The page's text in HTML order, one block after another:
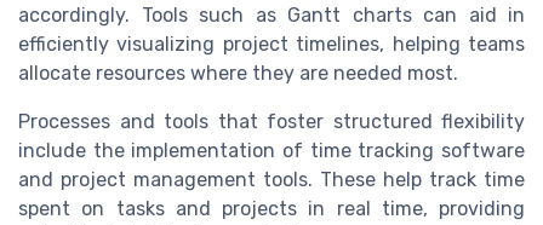
accordingly. Tools such as Gantt charts can aid in
efficiently visualizing project timelines, helping teams
allocate resources where they are needed most.
Processes and tools that foster structured flexibility
include the implementation of time tracking software
and project management tools. These help track time
spent on tasks and projects in real time, providing